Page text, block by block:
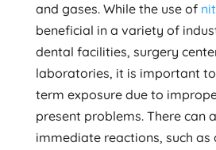
and gases. While the use of
beneficial in a variety of
dental facilities, surgery
laboratories, it is important
term exposure due to
present problems. There can
immediate reactions, such as